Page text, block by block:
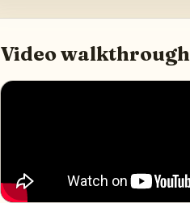
Video walkthrough